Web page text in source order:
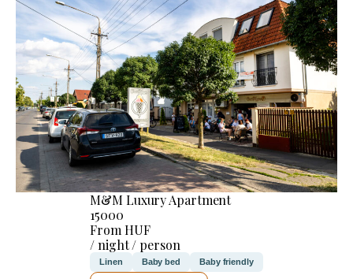
M&M Luxury Apartment
15000
From HUF
/ night / person
Linen Baby bed Baby friendly